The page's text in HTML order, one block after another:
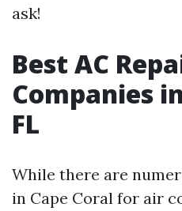
ask!
Best AC
Companies
FL
While there are
in Cape Coral for air